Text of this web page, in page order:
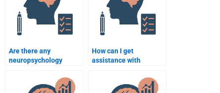
Are there any
neuropsychology
services with a money-
back guarantee?
How can I get
assistance with
assignments on the
autonomic nervous